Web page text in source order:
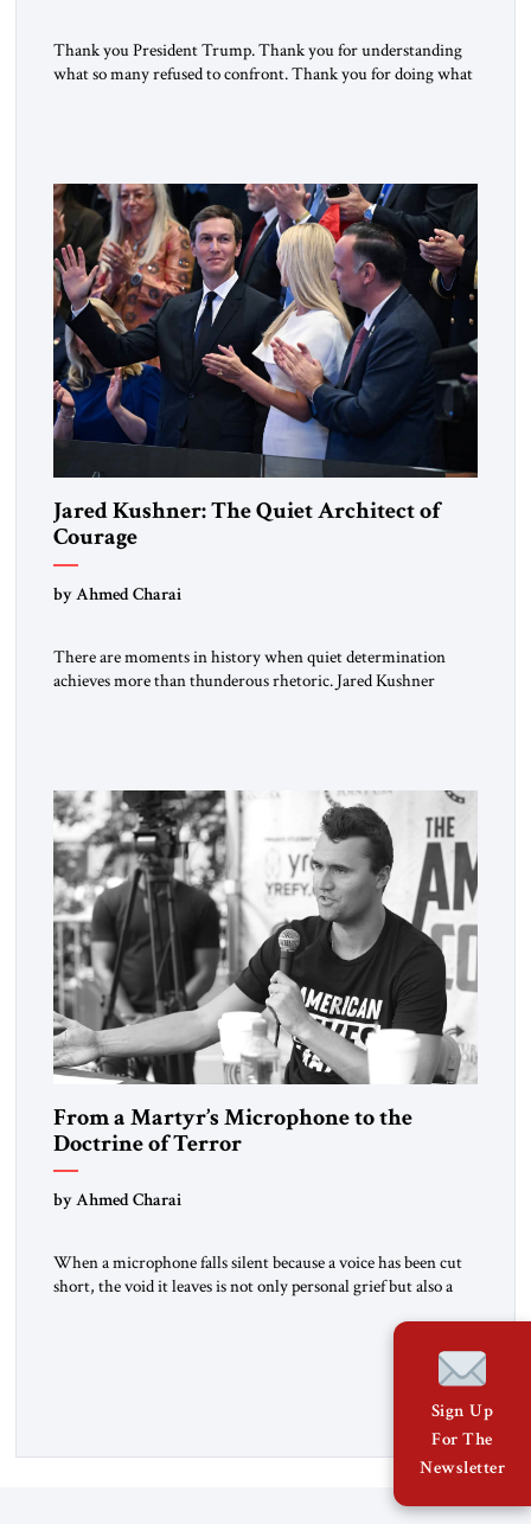
Thank you President Trump. Thank you for understanding
what so many refused to confront. Thank you for doing what
Jared Kushner: The Quiet Architect of
Courage
by Ahmed Charai
There are moments in history when quiet determination
achieves more than thunderous rhetoric. Jared Kushner
disciplined, understated, and oriented toward […]
From a Martyr’s Microphone to the
Doctrine of Terror
by Ahmed Charai
When a microphone falls silent because a voice has been cut
short, the void it leaves is not only personal grief but also a
reduced to mourning alone. It must sharpen our collective
Sign Up
For The
Newsletter